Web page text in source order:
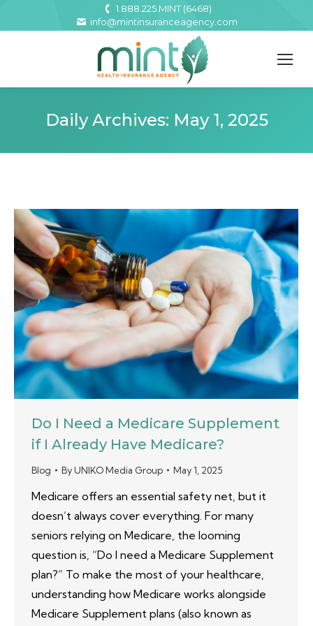
1.888.225.MINT (6468)
info@mintinsuranceagency.com
Daily Archives: May 1, 2025
Do I Need a Medicare Supplement
if I Already Have Medicare?
Blog ByUNIKO Media Group May 1, 2025
Medicare offers an essential safety net, but it
doesn’t always cover everything. For many
seniors relying on Medicare, the looming
question is, “Do I need a Medicare Supplement
plan?” To make the most of your healthcare,
understanding how Medicare works alongside
Medicare Supplement plans (also known as